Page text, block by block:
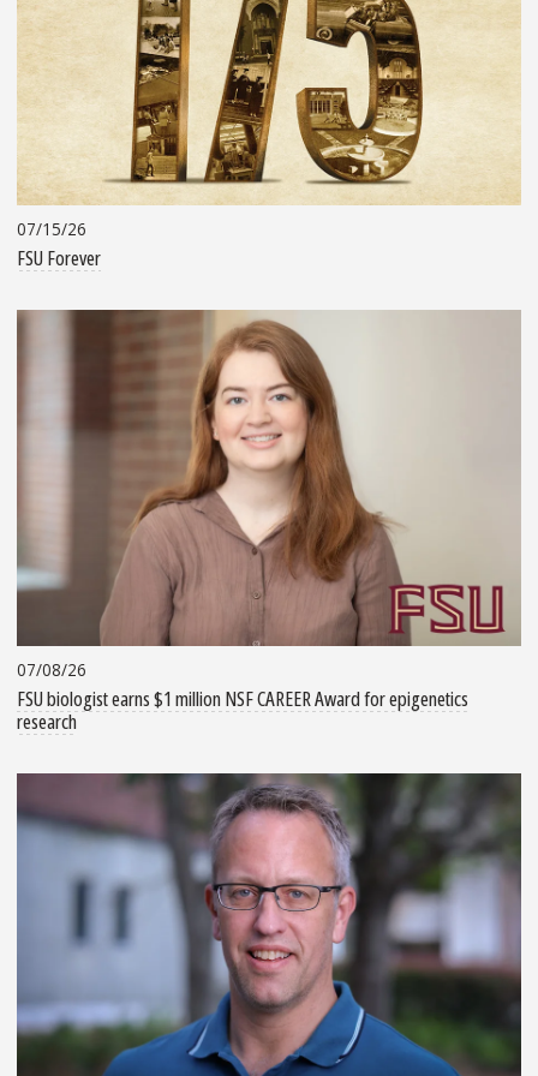
07/15/26
FSU Forever
07/08/26
FSU biologist earns $1 million NSF CAREER Award for epigenetics
research